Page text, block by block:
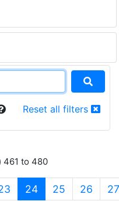
Reset all filters
461 to 480
24(current)
25 26 27